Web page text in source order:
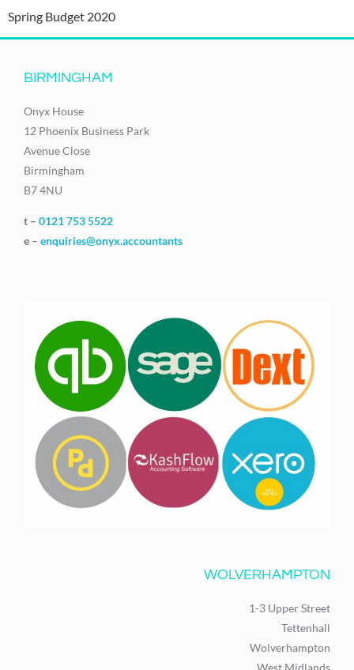
Spring Budget 2020
BIRMINGHAM
Onyx House
12 Phoenix Business Park
Avenue Close
Birmingham
B7 4NU
t – 0121 753 5522
e – enquiries@onyx.accountants
WOLVERHAMPTON
1-3 Upper Street
Tettenhall
Wolverhampton